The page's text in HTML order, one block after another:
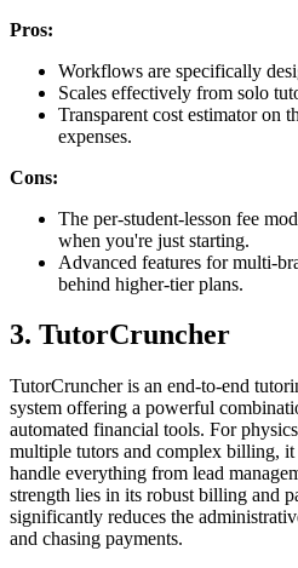
Pros:
Workflows are specifically
Scales effectively from solo
Transparent cost estimator on
expenses.
Cons:
The per-student-lesson fee
when you're just starting.
Advanced features for multi-
behind higher-tier plans.
3. TutorCruncher
TutorCruncher is an end-to-end
system offering a powerful
automated financial tools. For
multiple tutors and complex billing,
handle everything from lead
strength lies in its robust billing and
significantly reduces the
and chasing payments.